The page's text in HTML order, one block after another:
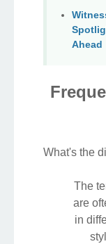
Ahead
What's the
The
are
in